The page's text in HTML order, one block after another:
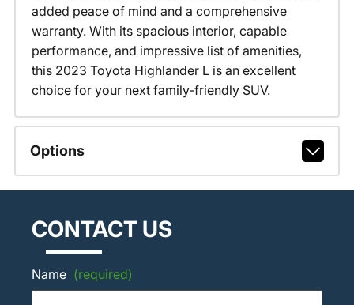
added peace of mind and a comprehensive
warranty. With its spacious interior, capable
performance, and impressive list of amenities,
this 2023 Toyota Highlander L is an excellent
choice for your next family-friendly SUV.
Options
CONTACT US
Name (required)